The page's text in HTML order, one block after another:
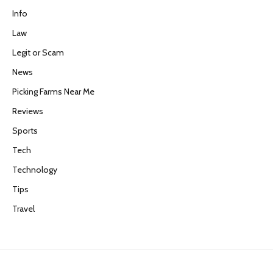
Info
Law
Legit or Scam
News
Picking Farms Near Me
Reviews
Sports
Tech
Technology
Tips
Travel